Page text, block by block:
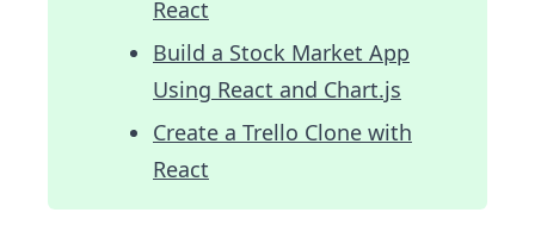
React
Build a Stock Market App
Using React and Chart.js
Create a Trello Clone with
React